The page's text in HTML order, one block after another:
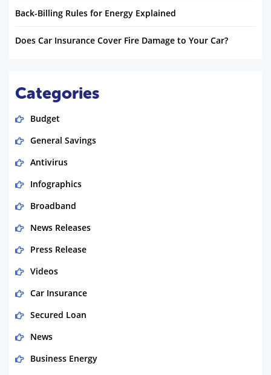
Back-Billing Rules for Energy Explained
Does Car Insurance Cover Fire Damage to Your Car?
Categories
Budget
General Savings
Antivirus
Infographics
Broadband
News Releases
Press Release
Videos
Car Insurance
Secured Loan
News
Business Energy